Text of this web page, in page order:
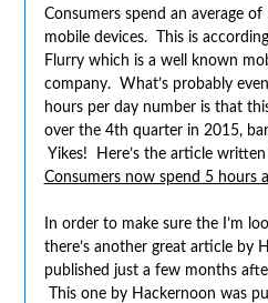
Consumers spend an average
mobile devices. This is
Flurry which is a well known
company. What’s probably
hours per day number is that
over the 4th quarter in 2015,
Yikes! Here’s the article written
Consumers now spend 5 hours
In order to make sure the I’m
there’s another great article by
published just a few months
This one by Hackernoon was